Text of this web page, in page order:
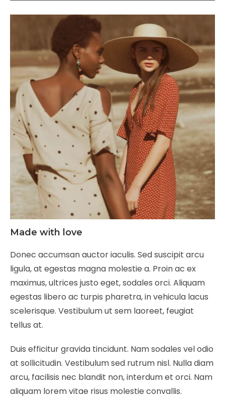
Made with love
Donec accumsan auctor iaculis. Sed suscipit arcu
ligula, at egestas magna molestie a. Proin ac ex
maximus, ultrices justo eget, sodales orci. Aliquam
egestas libero ac turpis pharetra, in vehicula lacus
scelerisque. Vestibulum ut sem laoreet, feugiat
tellus at.
Duis efficitur gravida tincidunt. Nam sodales vel odio
at sollicitudin. Vestibulum sed rutrum nisl. Nulla diam
arcu, facilisis nec blandit non, interdum et orci. Nam
aliquam lorem vitae risus molestie convallis.